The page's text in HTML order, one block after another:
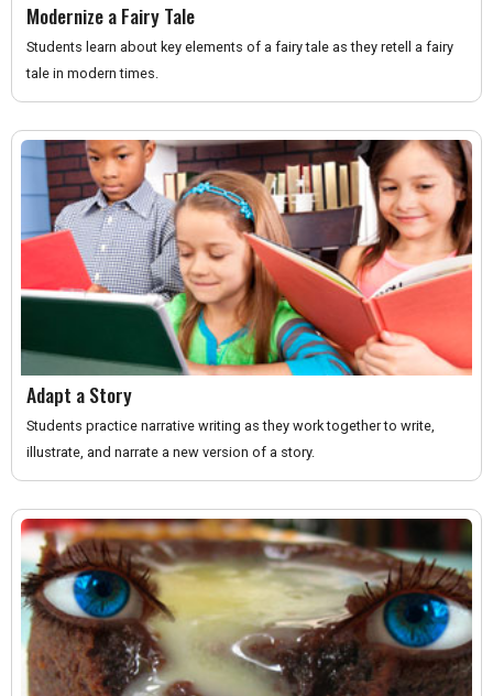
Modernize a Fairy Tale
Students learn about key elements of a fairy tale as they retell a fairy
tale in modern times.
Adapt a Story
Students practice narrative writing as they work together to write,
illustrate, and narrate a new version of a story.